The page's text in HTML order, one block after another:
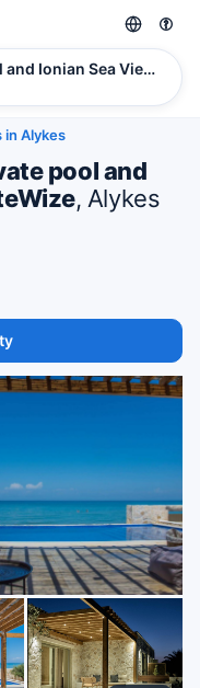
Ionian Sea Views, by
in Alykes
pool and
, Alykes